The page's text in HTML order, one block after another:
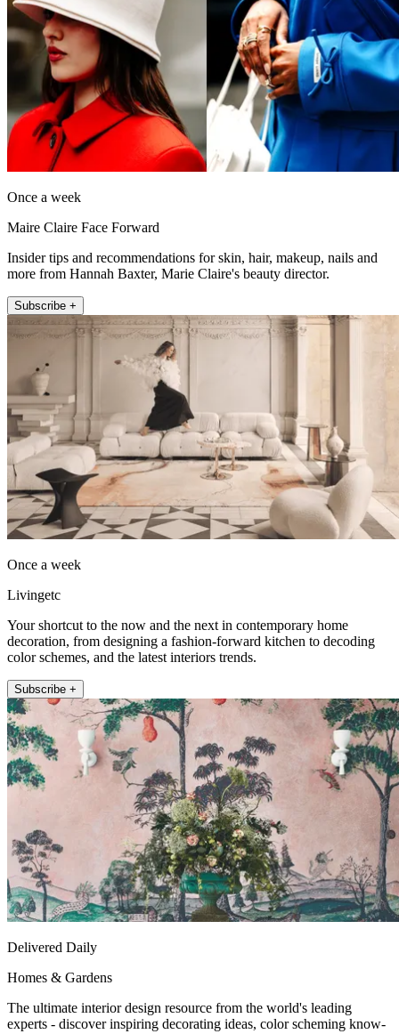
Once a week
Maire Claire Face Forward
Insider tips and recommendations for skin, hair, makeup, nails and
more from Hannah Baxter, Marie Claire's beauty director.
Subscribe +
Once a week
Livingetc
Your shortcut to the now and the next in contemporary home
decoration, from designing a fashion-forward kitchen to decoding
color schemes, and the latest interiors trends.
Subscribe +
Delivered Daily
Homes & Gardens
The ultimate interior design resource from the world's leading
experts - discover inspiring decorating ideas, color scheming know-